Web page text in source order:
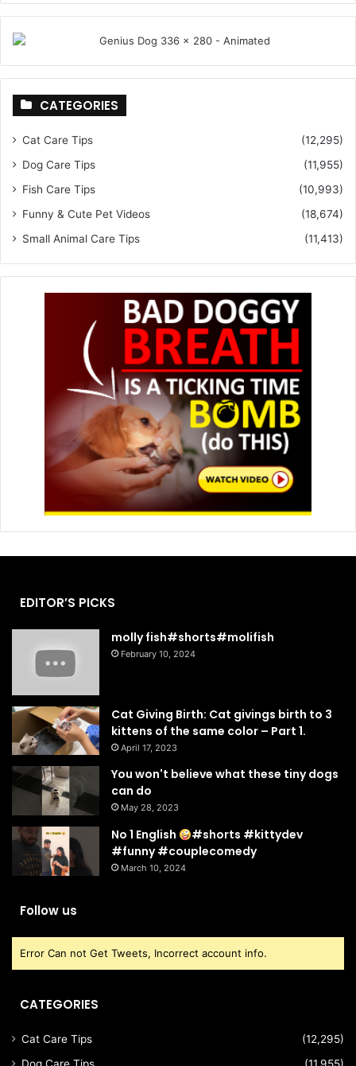
CATEGORIES
Cat Care Tips
(12,295)
Dog Care Tips
(11,955)
Fish Care Tips
(10,993)
Funny & Cute Pet Videos
(18,674)
Small Animal Care Tips
(11,413)
EDITOR’S PICKS
molly fish#shorts#molifish
February 10, 2024
Cat Giving Birth: Cat givings birth to 3
kittens of the same color – Part 1.
April 17, 2023
You won't believe what these tiny dogs
can do
May 28, 2023
No 1 English
#shorts #kittydev
#funny #couplecomedy
March 10, 2024
Follow us
Error Can not Get Tweets, Incorrect account info.
CATEGORIES
Cat Care Tips
(12,295)